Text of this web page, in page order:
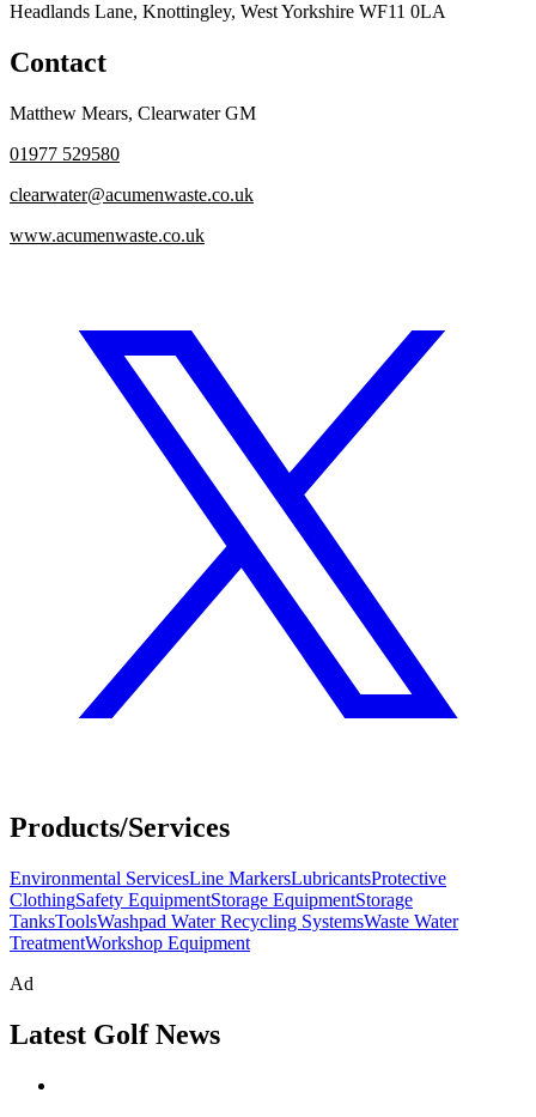
Headlands Lane, Knottingley, West Yorkshire WF11 0LA
Contact
Matthew Mears, Clearwater GM
01977 529580
clearwater@acumenwaste.co.uk
www.acumenwaste.co.uk
Products/Services
Environmental ServicesLine MarkersLubricantsProtective
ClothingSafety EquipmentStorage EquipmentStorage
TanksToolsWashpad Water Recycling SystemsWaste Water
TreatmentWorkshop Equipment
Ad
Latest Golf News